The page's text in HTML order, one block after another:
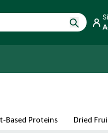
Based Proteins Dried